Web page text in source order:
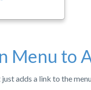
Menu to
adds a link to the